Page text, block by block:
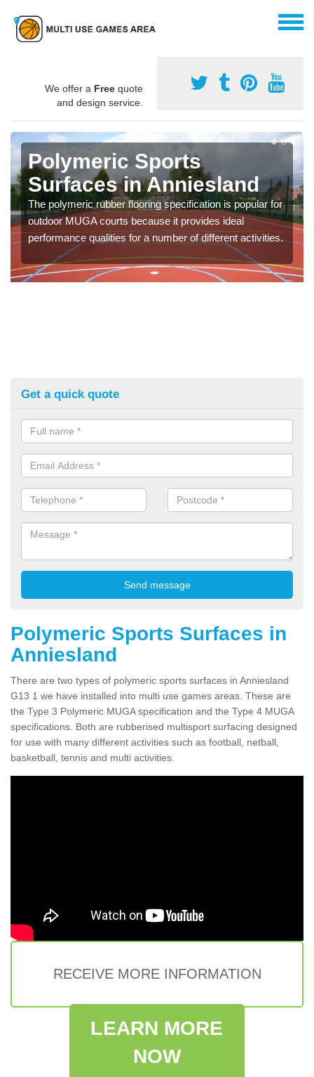
We offer a Free quote
and design service.
Polymeric Sports
Surfaces in Anniesland
The polymeric rubber flooring specification is popular for
outdoor MUGA courts because it provides ideal
performance qualities for a number of different activities.
Get a quick quote
Polymeric Sports Surfaces in
Anniesland
There are two types of polymeric sports surfaces in Anniesland
G13 1 we have installed into multi use games areas. These are
the Type 3 Polymeric MUGA specification and the Type 4 MUGA
specifications. Both are rubberised multisport surfacing designed
for use with many different activities such as football, netball,
basketball, tennis and multi activities.
RECEIVE MORE INFORMATION
LEARN MORE
NOW